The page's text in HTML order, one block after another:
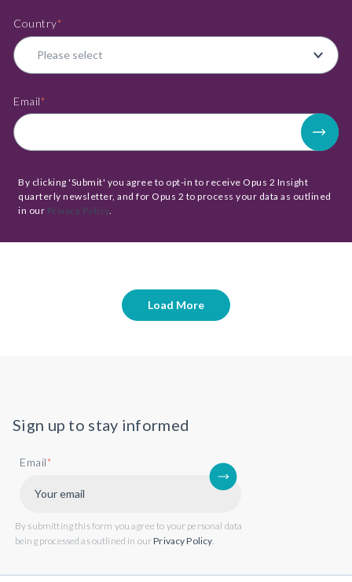
Country*
Email*
By clicking 'Submit' you agree to opt-in to receive Opus 2 Insight
quarterly newsletter, and for Opus 2 to process your data as outlined
in our Privacy Policy.
Load More
Sign up to stay informed
Email*
By submitting this form you agree to your personal data
being processed as outlined in ourPrivacy Policy